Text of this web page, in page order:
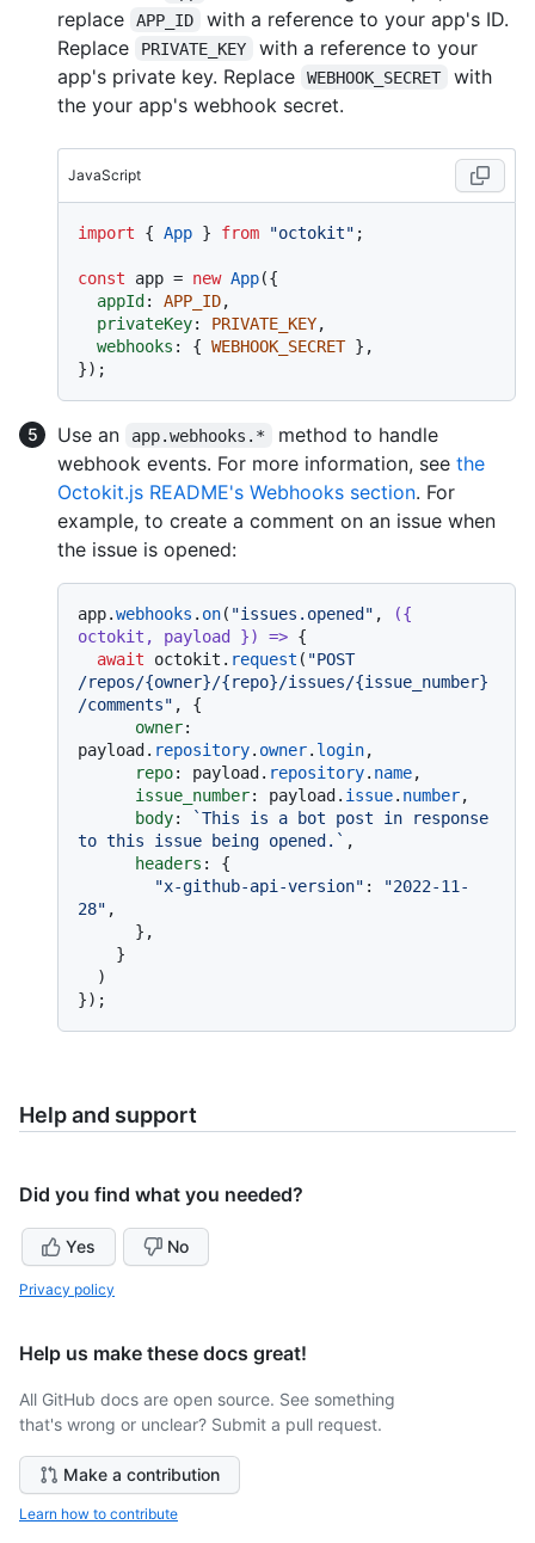
replace
APP_ID
with a reference to your app's ID.
Replace
PRIVATE_KEY
with a reference to your
app's private key. Replace
WEBHOOK_SECRET
with
the your app's webhook secret.
JavaScript
import { App } from "octokit" ;
const app = new App({
appId: APP_ID,
privateKey: PRIVATE_KEY,
webhooks : { WEBHOOK_SECRET },
Use an app.webhooks.*
method to handle
webhook events. For more information, see the
Octokit.js README's Webhooks section. For
example, to create a comment on an issue when
the issue is opened:
app.webhooks . on( "issues.opened" , ({
octokit, payload }) => {
await octokit. request ( "POST
/repos/{owner}/{repo}/issues/{issue_number}
/comments" , {
owner:
payload. repository. owner. login,
repo: payload. repository. name,
issue_number: payload. issue. number,
body:
`This is a bot post in response
to this issue being opened.` ,
headers : {
"x-github-api-version" :
"2022-11-
28" ,
Help and support
Did you find what you needed?
Yes No
Privacy policy
Help us make these docs great!
All GitHub docs are open source. See something
that's wrong or unclear? Submit a pull request.
Make a contribution
Learn how to contribute